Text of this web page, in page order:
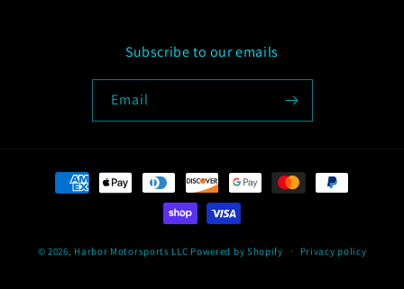
Subscribe to our emails
Email
Payment
methods
© 2026, Harbor Motorsports LLC Powered by Shopify Privacy policy